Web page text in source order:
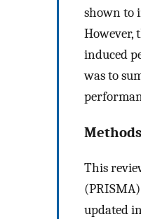
shown to
However,
induced
was to
Methods
This
updated